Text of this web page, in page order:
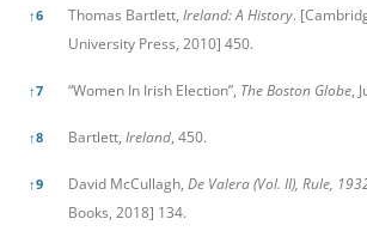
↑6 Thomas Bartlett, Ireland: A History.
University Press, 2010] 450.
↑7 “Women In Irish Election”, The Boston Globe,
↑8 Bartlett, Ireland, 450.
↑9 David McCullagh, De Valera (Vol. II), Rule,
Books, 2018] 134.